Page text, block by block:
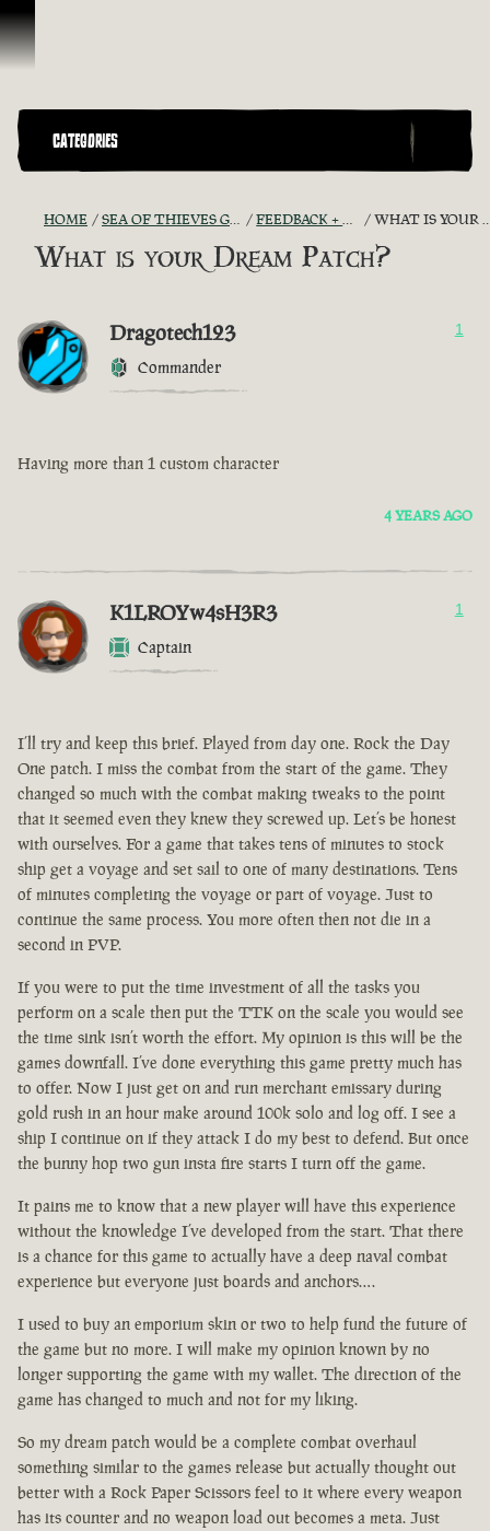
Skip To Content
CATEGORIES
HOME SEA OF THIEVES GAME DISCUSSION FEEDBACK + SUGGESTIONS WHAT IS YOUR DREAM PATCH?
What is your Dream Patch?
Dragotech123
Commander
1
Having more than 1 custom character
4 YEARS AGO
K1LROYw4sH3R3
Captain
1
I’ll try and keep this brief. Played from day one. Rock the Day
One patch. I miss the combat from the start of the game. They
changed so much with the combat making tweaks to the point
that it seemed even they knew they screwed up. Let’s be honest
with ourselves. For a game that takes tens of minutes to stock
ship get a voyage and set sail to one of many destinations. Tens
of minutes completing the voyage or part of voyage. Just to
continue the same process. You more often then not die in a
second in PVP.
If you were to put the time investment of all the tasks you
perform on a scale then put the TTK on the scale you would see
the time sink isn’t worth the effort. My opinion is this will be the
games downfall. I’ve done everything this game pretty much has
to offer. Now I just get on and run merchant emissary during
gold rush in an hour make around 100k solo and log off. I see a
ship I continue on if they attack I do my best to defend. But once
the bunny hop two gun insta fire starts I turn off the game.
It pains me to know that a new player will have this experience
without the knowledge I’ve developed from the start. That there
is a chance for this game to actually have a deep naval combat
experience but everyone just boards and anchors….
I used to buy an emporium skin or two to help fund the future of
the game but no more. I will make my opinion known by no
longer supporting the game with my wallet. The direction of the
game has changed to much and not for my liking.
So my dream patch would be a complete combat overhaul
something similar to the games release but actually thought out
better with a Rock Paper Scissors feel to it where every weapon
has its counter and no weapon load out becomes a meta. Just